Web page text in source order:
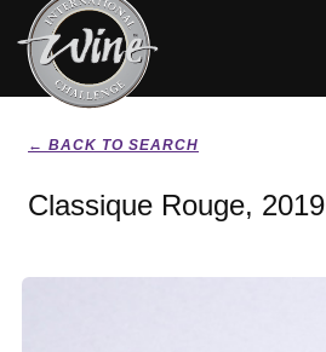
← BACK TO SEARCH
Classique Rouge, 2019